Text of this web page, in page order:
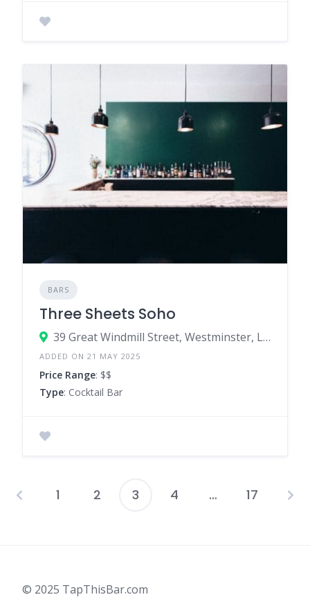
BARS
Three Sheets Soho
39 Great Windmill Street, Westminster, London, W1D 7LX, United Kingdom
ADDED ON 21 MAY 2025
Price Range: $$
Type: Cocktail Bar
Posts
1 2 3 4 … 17
© 2025 TapThisBar.com